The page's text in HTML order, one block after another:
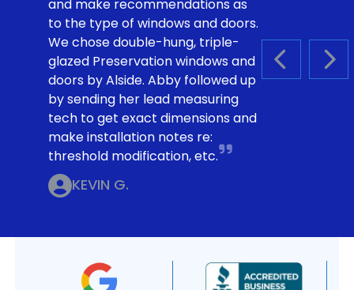
PREVIOUS
and make recommendations as
to the type of windows and doors.
We chose double-hung, triple-
glazed Preservation windows and
doors by Alside. Abby followed up
by sending her lead measuring
tech to get exact dimensions and
make installation notes re:
threshold modification, etc.
KEVIN G.